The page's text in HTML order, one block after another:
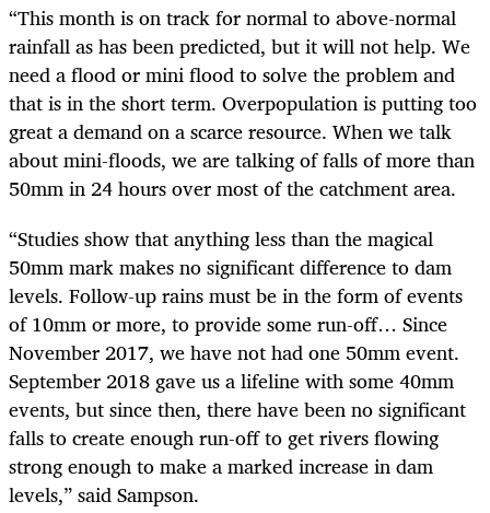
“This month is on track for normal to above-normal
rainfall as has been predicted, but it will not help. We
need a flood or mini flood to solve the problem and
that is in the short term. Overpopulation is putting too
great a demand on a scarce resource. When we talk
about mini-floods, we are talking of falls of more than
50mm in 24 hours over most of the catchment area.
“Studies show that anything less than the magical
50mm mark makes no significant difference to dam
levels. Follow-up rains must be in the form of events
of 10mm or more, to provide some run-off… Since
November 2017, we have not had one 50mm event.
September 2018 gave us a lifeline with some 40mm
events, but since then, there have been no significant
falls to create enough run-off to get rivers flowing
strong enough to make a marked increase in dam
levels,” said Sampson.